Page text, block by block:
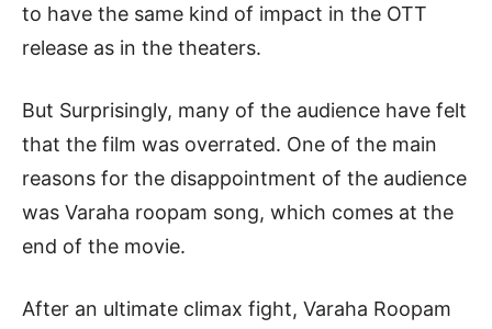
to have the same kind of impact in the OTT
release as in the theaters.
But Surprisingly, many of the audience have felt
that the film was overrated. One of the main
reasons for the disappointment of the audience
was Varaha roopam song, which comes at the
end of the movie.
After an ultimate climax fight, Varaha Roopam